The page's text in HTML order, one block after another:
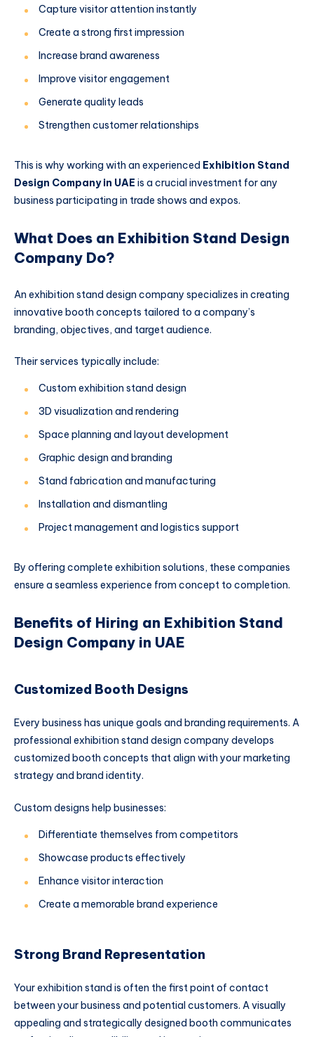
Capture visitor attention instantly
Create a strong first impression
Increase brand awareness
Improve visitor engagement
Generate quality leads
Strengthen customer relationships
This is why working with an experienced Exhibition Stand
Design Company in UAE is a crucial investment for any
business participating in trade shows and expos.
What Does an Exhibition Stand Design
Company Do?
An exhibition stand design company specializes in creating
innovative booth concepts tailored to a company’s
branding, objectives, and target audience.
Their services typically include:
Custom exhibition stand design
3D visualization and rendering
Space planning and layout development
Graphic design and branding
Stand fabrication and manufacturing
Installation and dismantling
Project management and logistics support
By offering complete exhibition solutions, these companies
ensure a seamless experience from concept to completion.
Benefits of Hiring an Exhibition Stand
Design Company in UAE
Customized Booth Designs
Every business has unique goals and branding requirements. A
professional exhibition stand design company develops
customized booth concepts that align with your marketing
strategy and brand identity.
Custom designs help businesses:
Differentiate themselves from competitors
Showcase products effectively
Enhance visitor interaction
Create a memorable brand experience
Strong Brand Representation
Your exhibition stand is often the first point of contact
between your business and potential customers. A visually
appealing and strategically designed booth communicates